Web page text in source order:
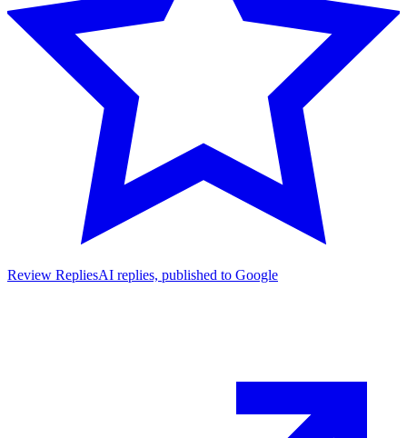
Review RepliesAI replies, published to Google